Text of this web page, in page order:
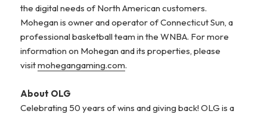
the digital needs of North American customers.
Mohegan is owner and operator of Connecticut Sun, a
professional basketball team in the WNBA. For more
information on Mohegan and its properties, please
visitmohegangaming.com.
About OLG
Celebrating 50 years of wins and giving back! OLG is a